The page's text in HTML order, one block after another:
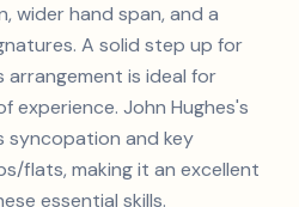
wider hand span, and a
A solid step up for
arrangement is ideal for
experience. John Hughes's
syncopation and key
flats, making it an excellent
essential skills.